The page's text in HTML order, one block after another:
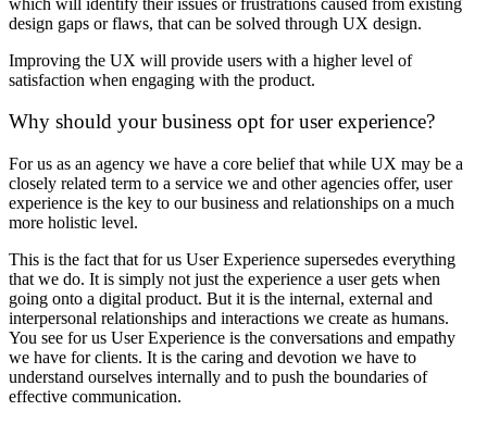
design gaps or flaws, that can be solved through UX design.
Improving the UX will provide users with a higher level of
satisfaction when engaging with the product.
Why should your business opt for user experience?
For us as an agency we have a core belief that while UX may be a
closely related term to a service we and other agencies offer, user
experience is the key to our business and relationships on a much
more holistic level.
This is the fact that for us User Experience supersedes everything
that we do. It is simply not just the experience a user gets when
going onto a digital product. But it is the internal, external and
interpersonal relationships and interactions we create as humans.
You see for us User Experience is the conversations and empathy
we have for clients. It is the caring and devotion we have to
understand ourselves internally and to push the boundaries of
effective communication.